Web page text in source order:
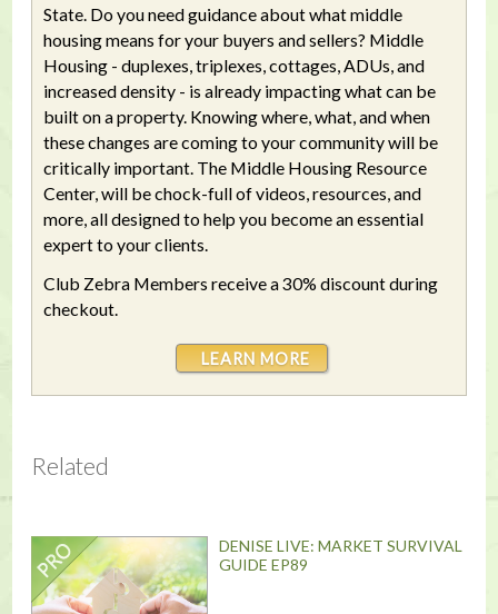
State. Do you need guidance about what middle
housing means for your buyers and sellers? Middle
Housing - duplexes, triplexes, cottages, ADUs, and
increased density - is already impacting what can be
built on a property. Knowing where, what, and when
these changes are coming to your community will be
critically important. The Middle Housing Resource
Center, will be chock-full of videos, resources, and
more, all designed to help you become an essential
expert to your clients.
Club Zebra Members receive a 30% discount during
checkout.
LEARN MORE
Related
DENISE LIVE: MARKET SURVIVAL
GUIDE EP89